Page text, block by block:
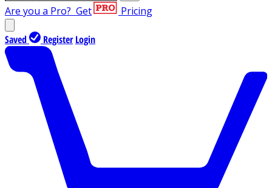
Are you a Pro? Get Pricing
Saved Register Login